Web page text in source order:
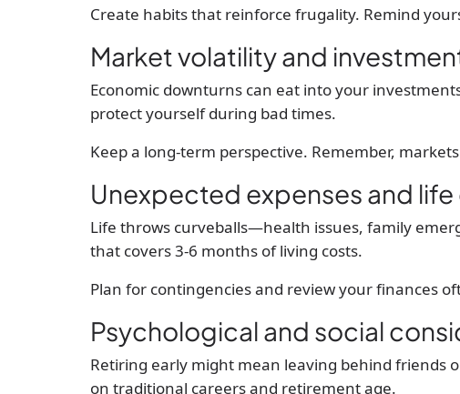
Create habits that reinforce frugality. Remind
Market volatility and
Economic downturns can eat into your
protect yourself during bad times.
Keep a long-term perspective. Remember,
Unexpected expenses and
Life throws curveballs—health issues, family
that covers 3-6 months of living costs.
Plan for contingencies and review your finances
Psychological and social
Retiring early might mean leaving behind friends
on traditional careers and retirement age.